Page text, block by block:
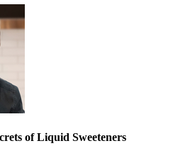
of Liquid Sweeteners